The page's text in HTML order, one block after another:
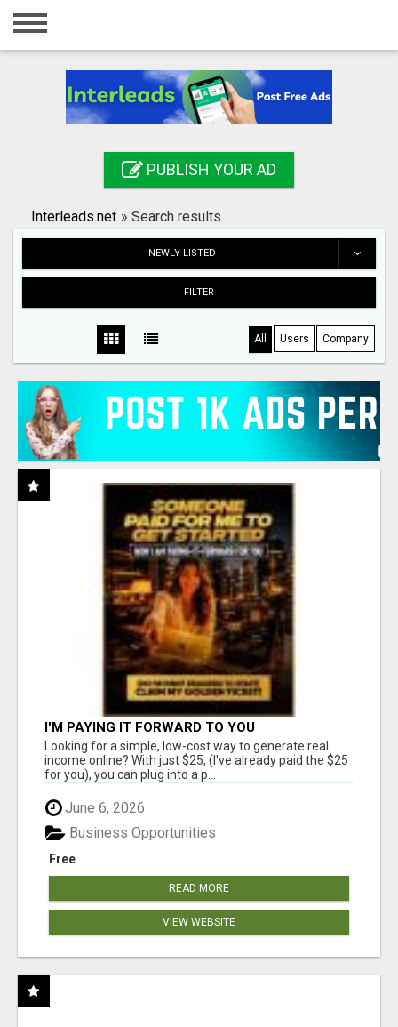
Home
Registration
Search
PUBLISH YOUR AD
Interleads.net » Search results
NEWLY LISTED
FILTER
All Users Company
I'M PAYING IT FORWARD TO YOU
Looking for a simple, low-cost way to generate real
income online? With just $25, (I've already paid the $25
for you), you can plug into a p...
June 6, 2026
Free
Business Opportunities
READ MORE
VIEW WEBSITE